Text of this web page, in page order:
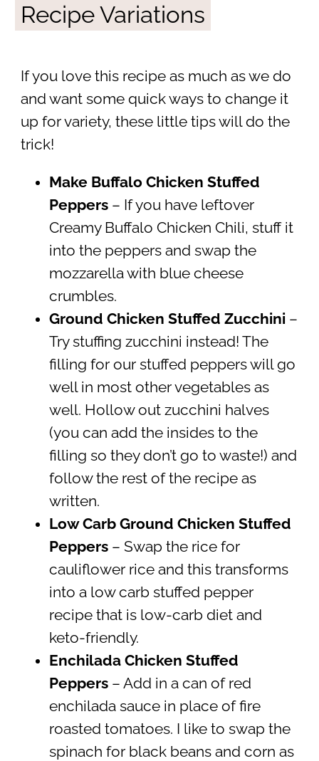
Recipe Variations
If you love this recipe as much as we do
and want some quick ways to change it
up for variety, these little tips will do the
trick!
Make Buffalo Chicken Stuffed
Peppers– If you have leftover
Creamy Buffalo Chicken Chili, stuff it
into the peppers and swap the
mozzarella with blue cheese
crumbles.
Ground Chicken Stuffed Zucchini–
Try stuffing zucchini instead! The
filling for our stuffed peppers will go
well in most other vegetables as
well. Hollow out zucchini halves
(you can add the insides to the
filling so they don’t go to waste!) and
follow the rest of the recipe as
written.
Low Carb Ground Chicken Stuffed
Peppers– Swap the rice for
cauliflower rice and this transforms
into a low carb stuffed pepper
recipe that is low-carb diet and
keto-friendly.
Enchilada Chicken Stuffed
Peppers– Add in a can of red
enchilada sauce in place of fire
roasted tomatoes. I like to swap the
spinach for black beans and corn as